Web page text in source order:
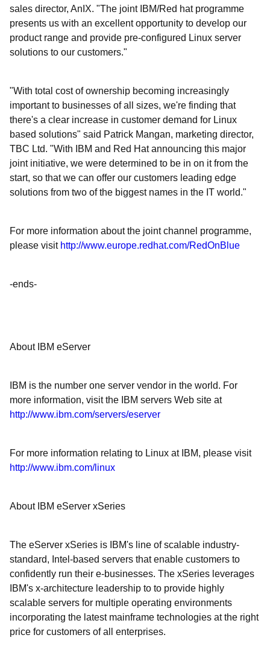
sales director, AnIX. "The joint IBM/Red hat programme
presents us with an excellent opportunity to develop our
product range and provide pre-configured Linux server
solutions to our customers."
"With total cost of ownership becoming increasingly
important to businesses of all sizes, we're finding that
there's a clear increase in customer demand for Linux
based solutions" said Patrick Mangan, marketing director,
TBC Ltd. "With IBM and Red Hat announcing this major
joint initiative, we were determined to be in on it from the
start, so that we can offer our customers leading edge
solutions from two of the biggest names in the IT world."
For more information about the joint channel programme,
please visit http://www.europe.redhat.com/RedOnBlue
-ends-
About IBM eServer
IBM is the number one server vendor in the world. For
more information, visit the IBM servers Web site at
http://www.ibm.com/servers/eserver
For more information relating to Linux at IBM, please visit
http://www.ibm.com/linux
About IBM eServer xSeries
The eServer xSeries is IBM's line of scalable industry-
standard, Intel-based servers that enable customers to
confidently run their e-businesses. The xSeries leverages
IBM's x-architecture leadership to to provide highly
scalable servers for multiple operating environments
incorporating the latest mainframe technologies at the right
price for customers of all enterprises.